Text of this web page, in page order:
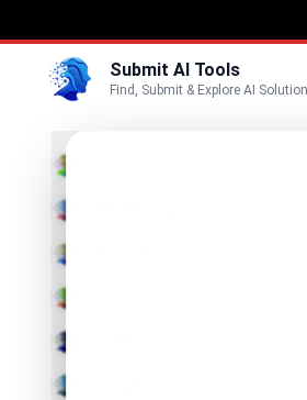
Submit AI Tools
Find, Submit & Explore AI